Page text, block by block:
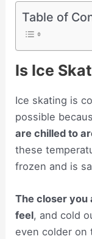
Table of
Is Ice
Ice skating is
possible
are chilled to
these
frozen and is
The closer you
feel, and cold
even colder on